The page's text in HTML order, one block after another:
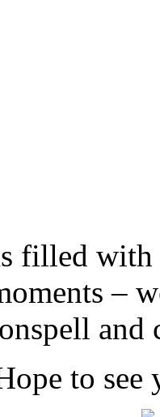
filled with
–
to see